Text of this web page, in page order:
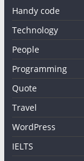
Handy code
Technology
People
Programming
Quote
Travel
WordPress
IELTS